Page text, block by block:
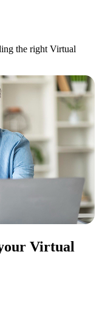
the right Virtual
Virtual